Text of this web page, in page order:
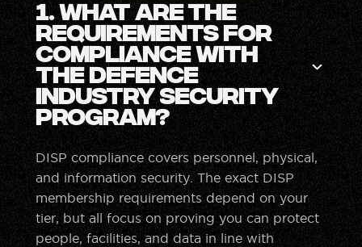
1. What are the
requirements for
compliance with
the Defence
Industry Security
Program?
DISP compliance covers personnel, physical,
and information security. The exact DISP
membership requirements depend on your
tier, but all focus on proving you can protect
people, facilities, and data in line with